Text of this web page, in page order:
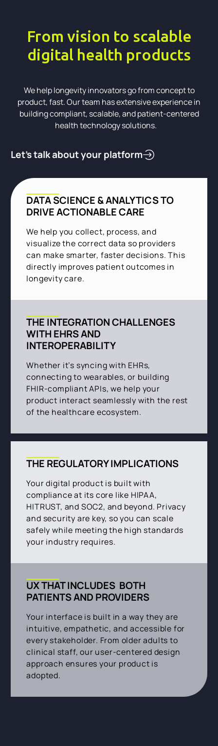
From vision to scalable
digital health products
We help longevity innovators go from concept to
product, fast. Our team has extensive experience in
building compliant, scalable, and patient-centered
health technology solutions.
Let’s talk about your platform
DATA SCIENCE & ANALYTICS TO
DRIVE ACTIONABLE CARE
We help you collect, process, and
visualize the correct data so providers
can make smarter, faster decisions. This
directly improves patient outcomes in
longevity care.
THE INTEGRATION CHALLENGES
WITH EHRS AND
INTEROPERABILITY
Whether it’s syncing with EHRs,
connecting to wearables, or building
FHIR-compliant APIs, we help your
product interact seamlessly with the rest
of the healthcare ecosystem.
THE REGULATORY IMPLICATIONS
Your digital product is built with
compliance at its core like HIPAA,
HITRUST, and SOC2, and beyond. Privacy
and security are key, so you can scale
safely while meeting the high standards
your industry requires.
UX THAT INCLUDES BOTH
PATIENTS AND PROVIDERS
Your interface is built in a way they are
intuitive, empathetic, and accessible for
every stakeholder. From older adults to
clinical staff, our user-centered design
approach ensures your product is
adopted.